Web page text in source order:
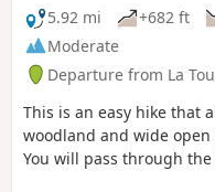
5.92 mi
+682 ft
Moderate
Departure from La
This is an easy hike that
woodland and wide
You will pass through